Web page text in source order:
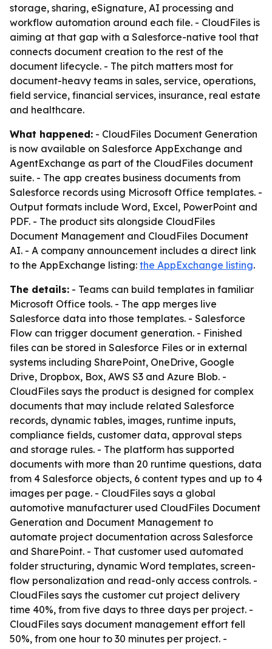
storage, sharing, eSignature, AI processing and
workflow automation around each file. - CloudFiles is
aiming at that gap with a Salesforce-native tool that
connects document creation to the rest of the
document lifecycle. - The pitch matters most for
document-heavy teams in sales, service, operations,
field service, financial services, insurance, real estate
and healthcare.
What happened: - CloudFiles Document Generation
is now available on Salesforce AppExchange and
AgentExchange as part of the CloudFiles document
suite. - The app creates business documents from
Salesforce records using Microsoft Office templates. -
Output formats include Word, Excel, PowerPoint and
PDF. - The product sits alongside CloudFiles
Document Management and CloudFiles Document
AI. - A company announcement includes a direct link
to the AppExchange listing: the AppExchange listing.
The details: - Teams can build templates in familiar
Microsoft Office tools. - The app merges live
Salesforce data into those templates. - Salesforce
Flow can trigger document generation. - Finished
files can be stored in Salesforce Files or in external
systems including SharePoint, OneDrive, Google
Drive, Dropbox, Box, AWS S3 and Azure Blob. -
CloudFiles says the product is designed for complex
documents that may include related Salesforce
records, dynamic tables, images, runtime inputs,
compliance fields, customer data, approval steps
and storage rules. - The platform has supported
documents with more than 20 runtime questions, data
from 4 Salesforce objects, 6 content types and up to 4
images per page. - CloudFiles says a global
automotive manufacturer used CloudFiles Document
Generation and Document Management to
automate project documentation across Salesforce
and SharePoint. - That customer used automated
folder structuring, dynamic Word templates, screen-
flow personalization and read-only access controls. -
CloudFiles says the customer cut project delivery
time 40%, from five days to three days per project. -
CloudFiles says document management effort fell
50%, from one hour to 30 minutes per project. -